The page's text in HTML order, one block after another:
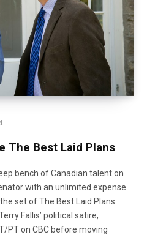
The Best Laid Plans
bench of Canadian talent on
with an unlimited expense
set of The Best Laid Plans.
Fallis’ political satire,
PT on CBC before moving